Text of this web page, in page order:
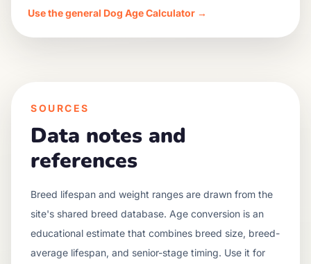
Use the general Dog Age Calculator →
SOURCES
Data notes and
references
Breed lifespan and weight ranges are drawn from the
site's shared breed database. Age conversion is an
educational estimate that combines breed size, breed-
average lifespan, and senior-stage timing. Use it for